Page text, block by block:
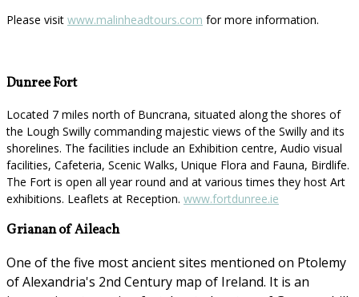
Please visit www.malinheadtours.com for more information.
Dunree Fort
Located 7 miles north of Buncrana, situated along the shores of
the Lough Swilly commanding majestic views of the Swilly and its
shorelines. The facilities include an Exhibition centre, Audio visual
facilities, Cafeteria, Scenic Walks, Unique Flora and Fauna, Birdlife.
The Fort is open all year round and at various times they host Art
exhibitions. Leaflets at Reception. www.fortdunree.ie
Grianan of Aileach
One of the five most ancient sites mentioned on Ptolemy
of Alexandria's 2nd Century map of Ireland. It is an